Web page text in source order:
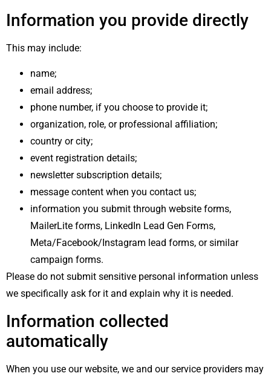
Information you provide directly
This may include:
name;
email address;
phone number, if you choose to provide it;
organization, role, or professional affiliation;
country or city;
event registration details;
newsletter subscription details;
message content when you contact us;
information you submit through website forms,
MailerLite forms, LinkedIn Lead Gen Forms,
Meta/Facebook/Instagram lead forms, or similar
campaign forms.
Please do not submit sensitive personal information unless
we specifically ask for it and explain why it is needed.
Information collected
automatically
When you use our website, we and our service providers may